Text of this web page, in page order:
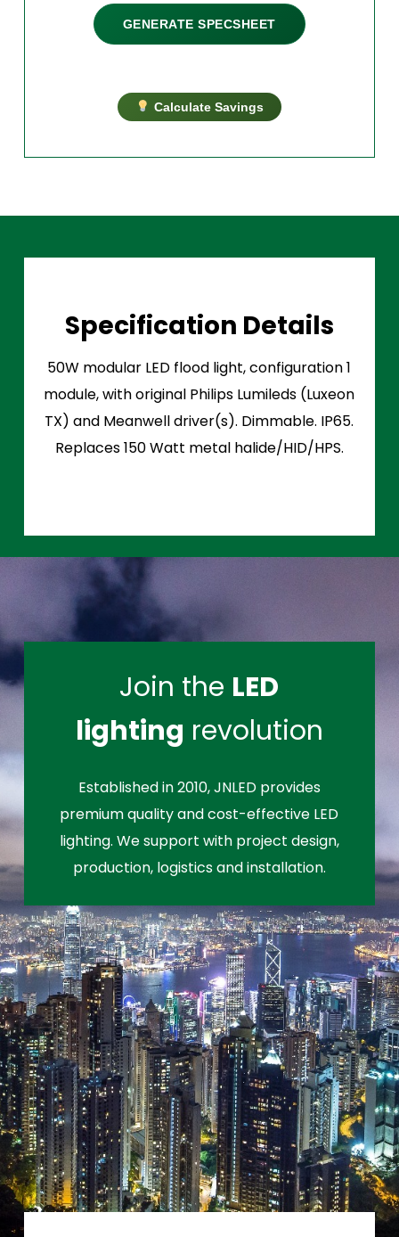
GENERATE SPECSHEET
Calculate Savings
Specification Details
50W modular LED flood light, configuration 1
module, with original Philips Lumileds (Luxeon
TX) and Meanwell driver(s). Dimmable. IP65.
Replaces 150 Watt metal halide/HID/HPS.
Join the LED
lighting revolution
Established in 2010, JNLED provides
premium quality and cost-effective LED
lighting. We support with project design,
production, logistics and installation.